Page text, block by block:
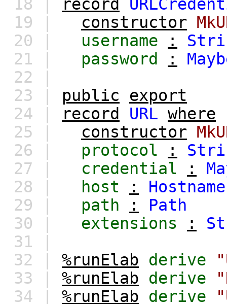
18 |
record
19 |
constructor
20 |
username :
21 |
password :
22 |
23 | public
export
24 |
record URL where
25 |
constructor
26 |
protocol :
27 |
credential :
28 |
host :
Hostname
29 |
path :
Path
30 |
extensions :
31 |
32 | %runElab derive
33 | %runElab derive
34 | %runElab derive